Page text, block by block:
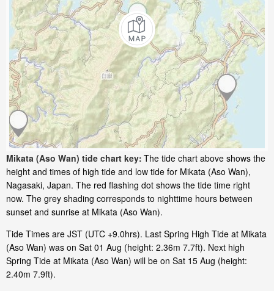
Mikata (Aso Wan) tide chart key: The tide chart above shows the
height and times of high tide and low tide for Mikata (Aso Wan),
Nagasaki, Japan. The red flashing dot shows the tide time right
now. The grey shading corresponds to nighttime hours between
sunset and sunrise at Mikata (Aso Wan).
Tide Times are JST (UTC +9.0hrs). Last Spring High Tide at Mikata
(Aso Wan) was on Sat 01 Aug (height: 2.36m 7.7ft). Next high
Spring Tide at Mikata (Aso Wan) will be on Sat 15 Aug (height:
2.40m 7.9ft).